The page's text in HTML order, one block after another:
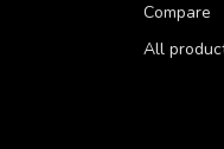
Compare
All